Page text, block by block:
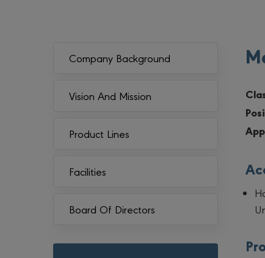
Company Background
Vision And Mission
Product Lines
Facilities
Board Of Directors